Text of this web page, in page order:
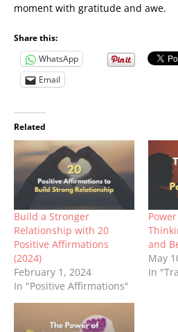
moment with gratitude and awe.
Share this:
WhatsApp
Email
Related
Build a Stronger
Relationship with 20
Positive Affirmations
(2024)
February 1, 2024
In "Positive Affirmations"
and
May
In